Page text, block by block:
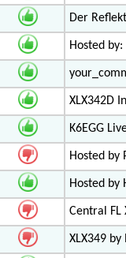
Der
Hosted by:
XLX342D
K6EGG
Hosted by
Hosted by
Central
XLX349 by